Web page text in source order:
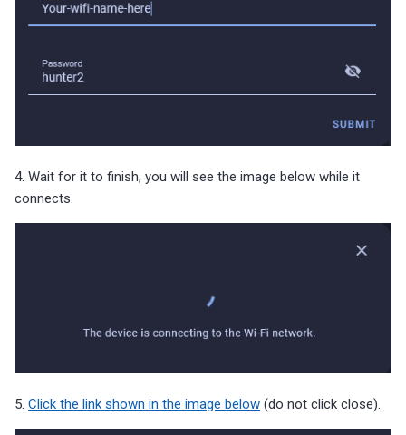
4. Wait for it to finish, you will see the image below while it
connects.
5. Click the link shown in the image below (do not click close).